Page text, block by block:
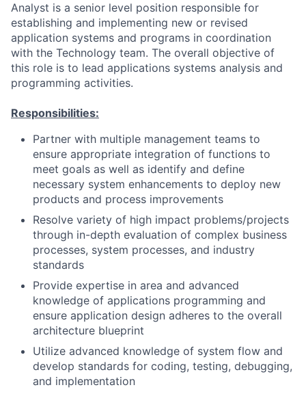
Analyst is a senior level position responsible for
establishing and implementing new or revised
application systems and programs in coordination
with the Technology team. The overall objective of
this role is to lead applications systems analysis and
programming activities.
Responsibilities:
Partner with multiple management teams to
ensure appropriate integration of functions to
meet goals as well as identify and define
necessary system enhancements to deploy new
products and process improvements
Resolve variety of high impact problems/projects
through in-depth evaluation of complex business
processes, system processes, and industry
standards
Provide expertise in area and advanced
knowledge of applications programming and
ensure application design adheres to the overall
architecture blueprint
Utilize advanced knowledge of system flow and
develop standards for coding, testing, debugging,
and implementation